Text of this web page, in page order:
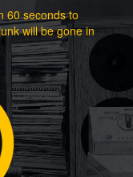
60 seconds to
will be gone in